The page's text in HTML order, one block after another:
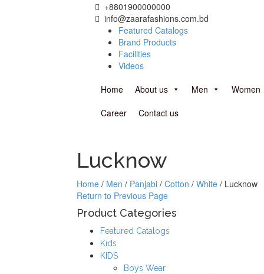
+8801900000000
info@zaarafashions.com.bd
Featured Catalogs
Brand Products
Facilities
Videos
Home
About us Men
Women
Career
Contact us
Lucknow
Home / Men / Panjabi / Cotton / White / Lucknow
Return to Previous Page
Product Categories
Featured Catalogs
Kids
KIDS
Boys Wear